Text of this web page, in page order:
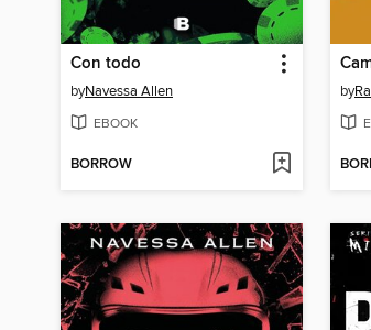
Con todo
byNavessa Allen
EBOOK
BORROW
by